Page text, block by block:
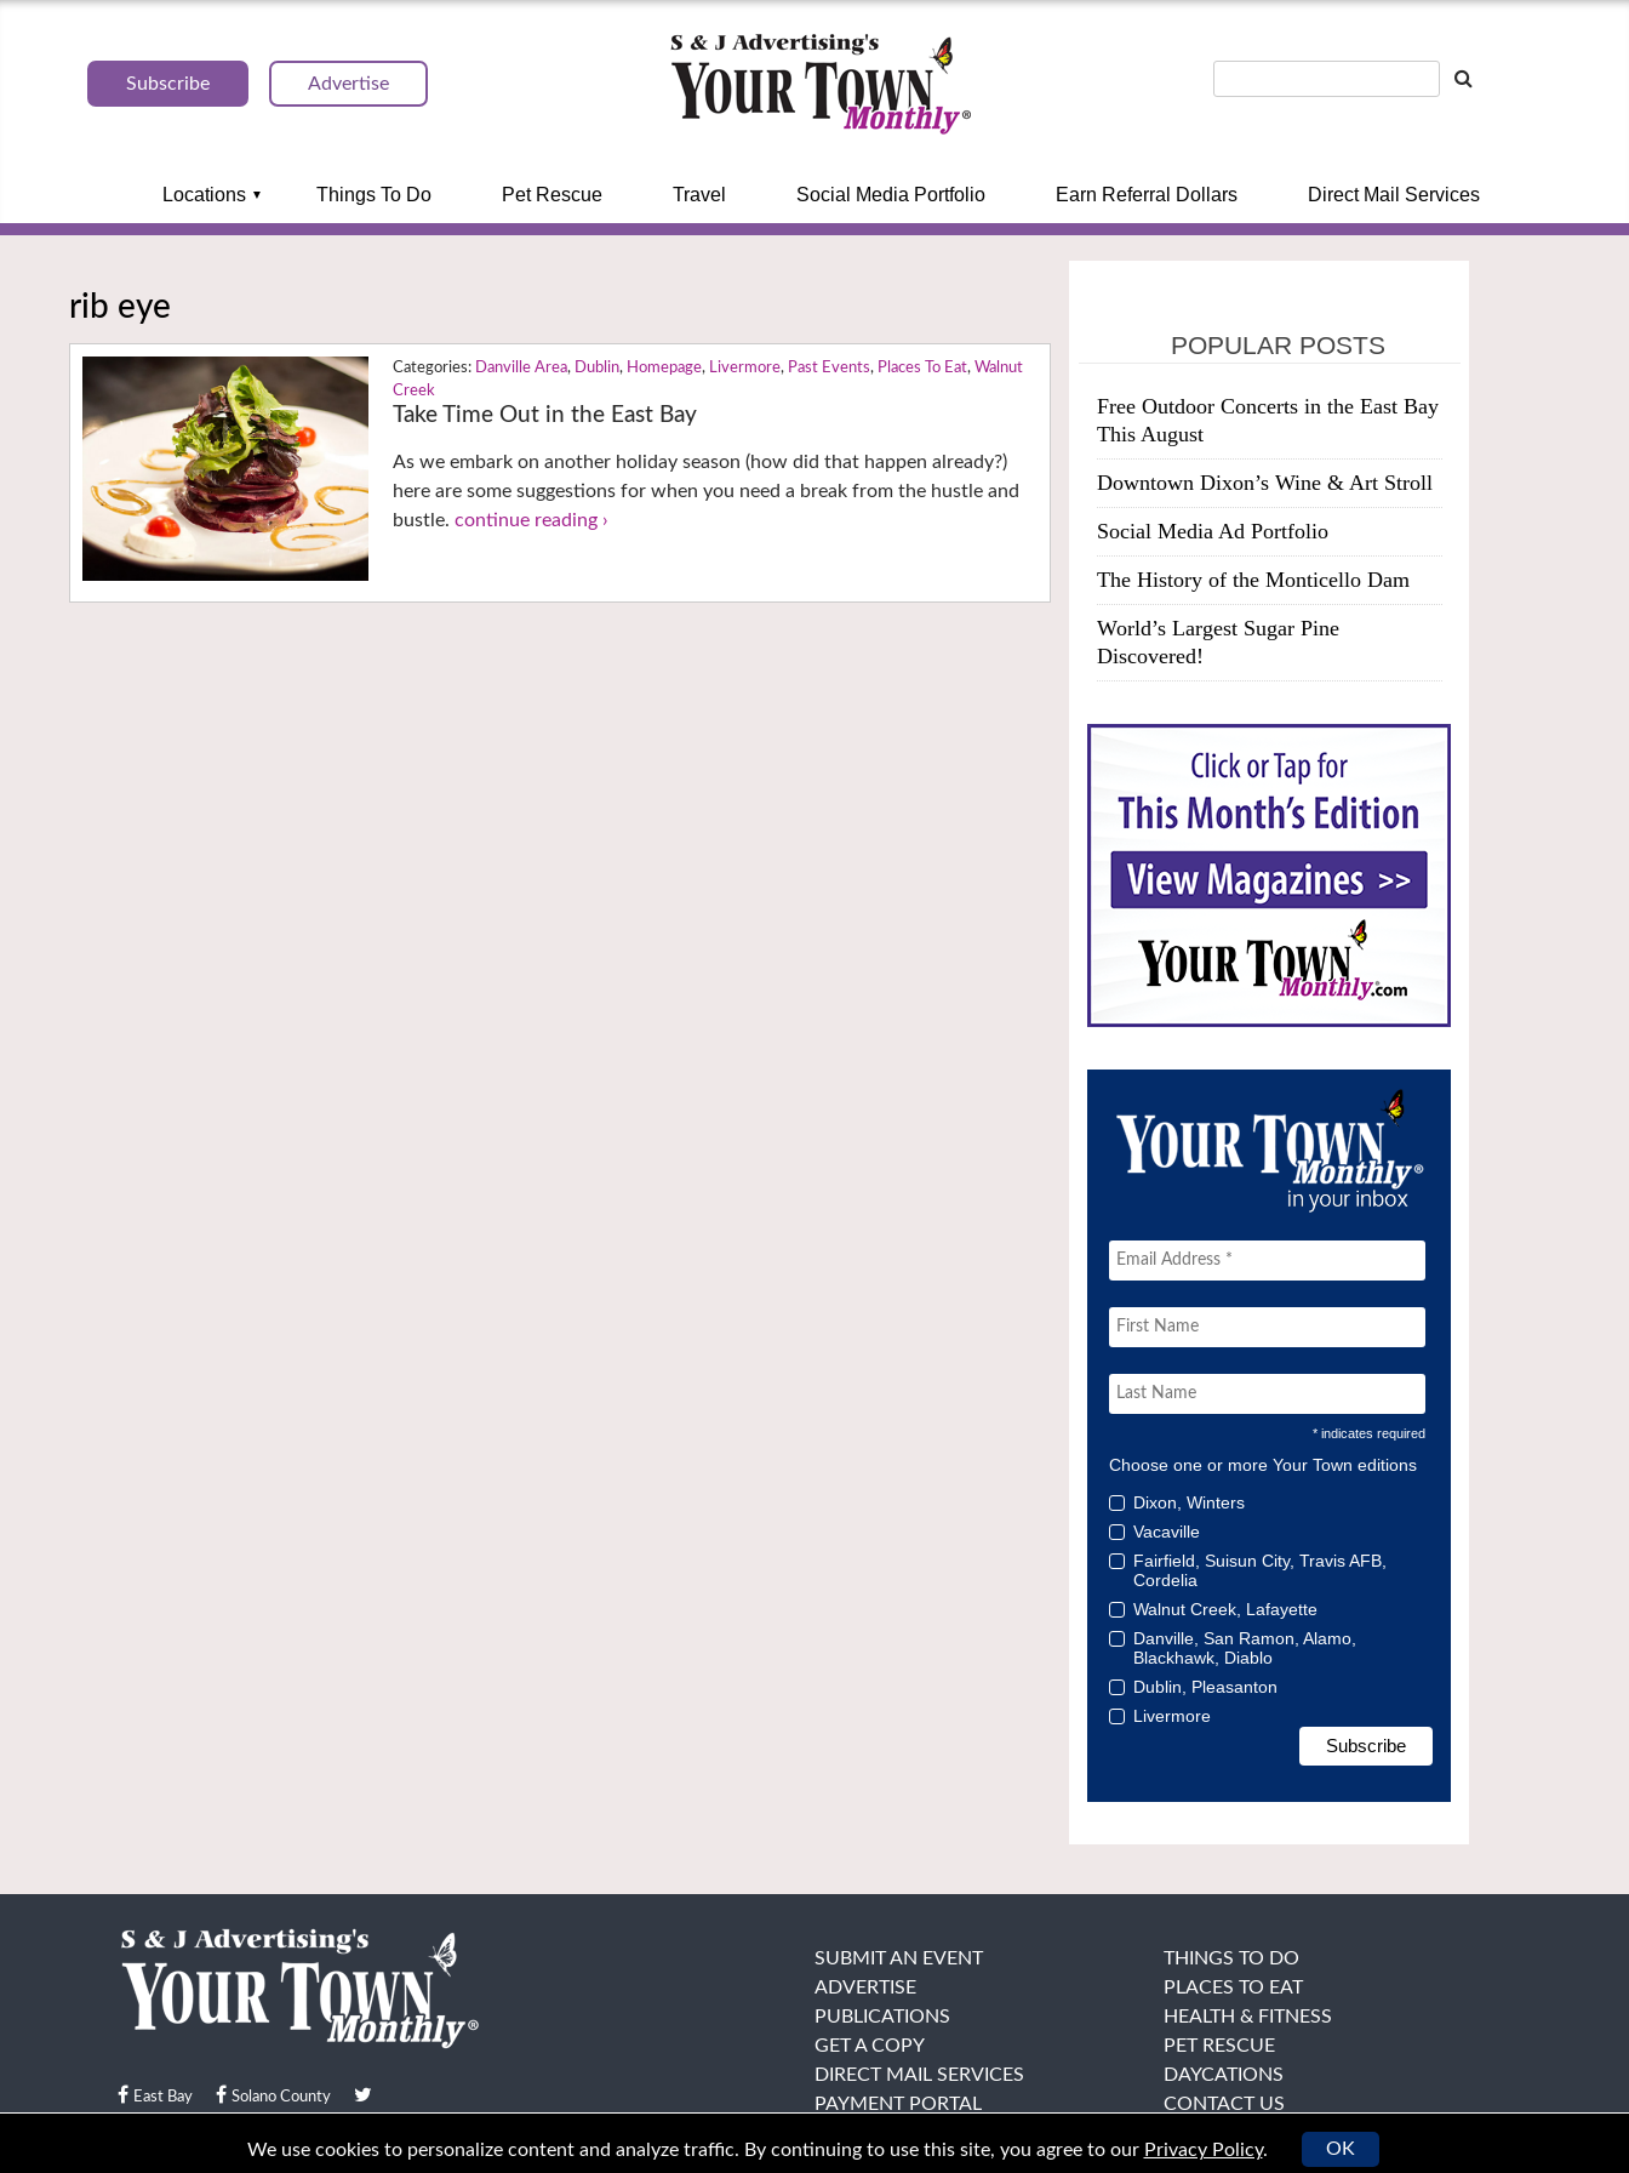
Subscribe Advertise
Locations Things To Do Pet Rescue Travel Social Media Portfolio Earn Referral Dollars Direct Mail Services
rib eye
Danville Area, Dublin, Homepage, Livermore, Past Events, Places To Eat, Walnut
Creek
Take Time Out in the East Bay
As we embark on another holiday season (how did that happen already?)
here are some suggestions for when you need a break from the hustle and
bustle.continue reading ›
POPULAR POSTS
Free Outdoor Concerts in the East Bay
This August
Downtown Dixon’s Wine & Art Stroll
Social Media Ad Portfolio
The History of the Monticello Dam
World’s Largest Sugar Pine
Discovered!
* indicates required
Choose one or more Your Town editions
Dixon, Winters
Vacaville
Fairfield, Suisun City, Travis AFB,
Cordelia
Walnut Creek, Lafayette
Danville, San Ramon, Alamo,
Blackhawk, Diablo
Dublin, Pleasanton
Livermore
East Bay Solano County
© Your Town Monthly 2026. All Rights Reserved
SUBMIT AN EVENT
ADVERTISE
PUBLICATIONS
GET A COPY
DIRECT MAIL SERVICES
PAYMENT PORTAL
THINGS TO DO
PLACES TO EAT
HEALTH & FITNESS
PET RESCUE
DAYCATIONS
CONTACT US
We use cookies to personalize content and analyze traffic. By continuing to use this site, you agree to our Privacy Policy. OK